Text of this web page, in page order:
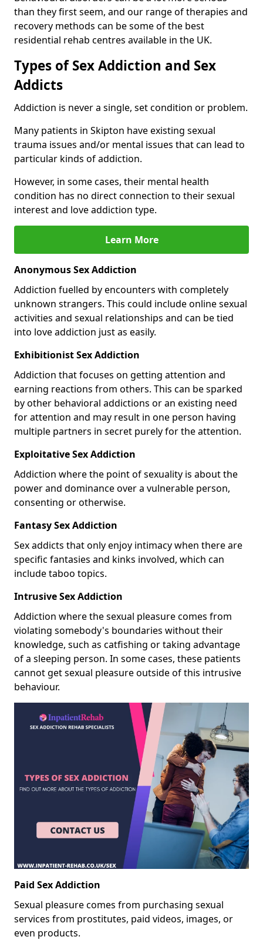
than they first seem, and our range of therapies and
recovery methods can be some of the best
residential rehab centres available in the UK.
Types of Sex Addiction and Sex
Addicts
Addiction is never a single, set condition or problem.
Many patients in Skipton have existing sexual
trauma issues and/or mental issues that can lead to
particular kinds of addiction.
However, in some cases, their mental health
condition has no direct connection to their sexual
interest and love addiction type.
Learn More
Anonymous Sex Addiction
Addiction fuelled by encounters with completely
unknown strangers. This could include online sexual
activities and sexual relationships and can be tied
into love addiction just as easily.
Exhibitionist Sex Addiction
Addiction that focuses on getting attention and
earning reactions from others. This can be sparked
by other behavioral addictions or an existing need
for attention and may result in one person having
multiple partners in secret purely for the attention.
Exploitative Sex Addiction
Addiction where the point of sexuality is about the
power and dominance over a vulnerable person,
consenting or otherwise.
Fantasy Sex Addiction
Sex addicts that only enjoy intimacy when there are
specific fantasies and kinks involved, which can
include taboo topics.
Intrusive Sex Addiction
Addiction where the sexual pleasure comes from
violating somebody's boundaries without their
knowledge, such as catfishing or taking advantage
of a sleeping person. In some cases, these patients
cannot get sexual pleasure outside of this intrusive
behaviour.
Paid Sex Addiction
Sexual pleasure comes from purchasing sexual
services from prostitutes, paid videos, images, or
even products.